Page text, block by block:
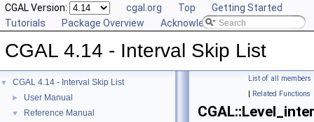
CGAL Version: cgal.org Top
Getting Started
Tutorials
Package Overview Acknowledging CGAL
CGAL 4.14 - Interval Skip List
▼ CGAL 4.14 - Interval Skip List
► User Manual
▼ Reference Manual
List of all members
| Related Functions